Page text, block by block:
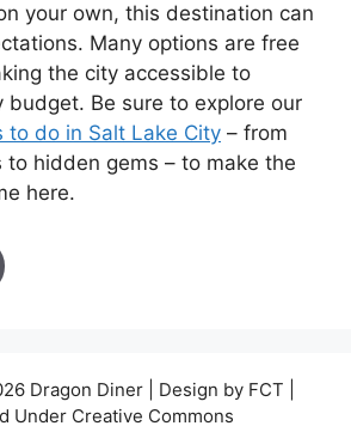
your own, this destination can
Many options are free
the city accessible to
budget. Be sure to explore our
to do in Salt Lake City – from
hidden gems – to make the
here.
Dragon Diner | Design by FCT |
Under Creative Commons